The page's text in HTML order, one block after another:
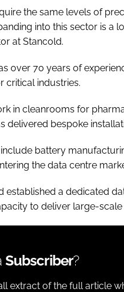
the same levels of
into this sector is a
at Stancold.
over 70 years of
critical industries.
in cleanrooms for
delivered bespoke
battery
the data centre
established a dedicated
to deliver large-
Subscriber?
extract of the full article